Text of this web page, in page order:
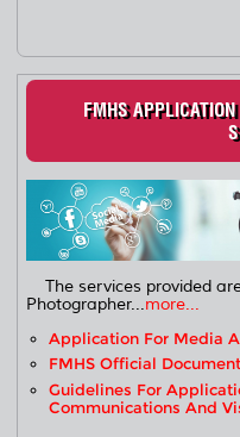
FMHS
The services provided
Photographer...more...
Application For Media
FMHS Official
Guidelines For
Communications And